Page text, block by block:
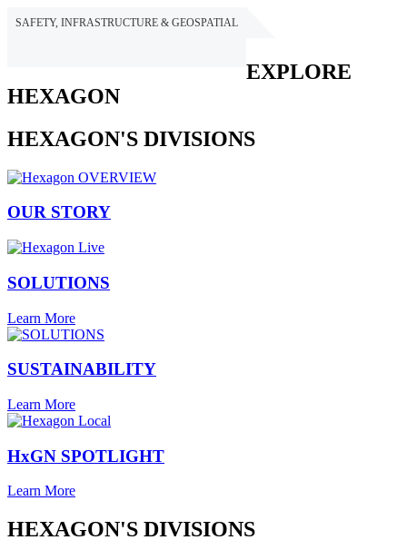
SAFETY, INFRASTRUCTURE & GEOSPATIAL
EXPLORE
HEXAGON
HEXAGON'S DIVISIONS
OUR STORY
SOLUTIONS
Learn More
SUSTAINABILITY
Learn More
HxGN SPOTLIGHT
Learn More
HEXAGON'S DIVISIONS